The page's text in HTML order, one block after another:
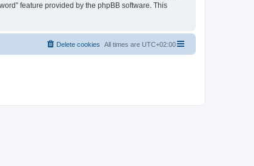
feature provided by the phpBB software. This
All times are UTC+02:00
Delete cookies